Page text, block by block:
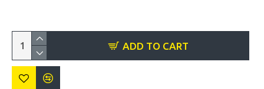
ADD TO CART